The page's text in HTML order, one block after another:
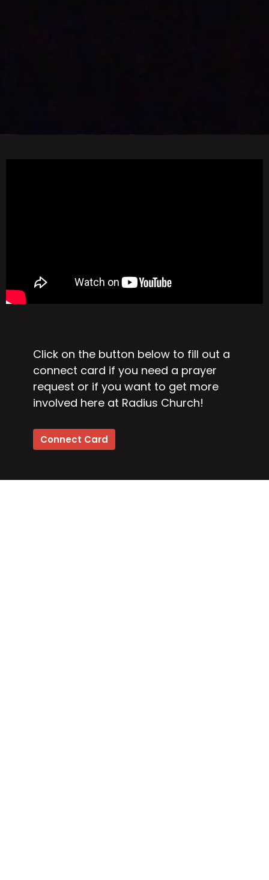
Click on the button below to fill out a
connect card if you need a prayer
request or if you want to get more
involved here at Radius Church!
Connect Card